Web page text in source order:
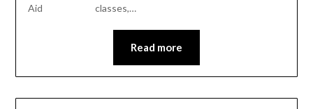
Aid classes,…
Read more